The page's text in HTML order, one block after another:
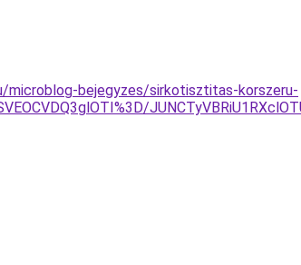
bejegyzes/sirkotisztitas-korszeru-